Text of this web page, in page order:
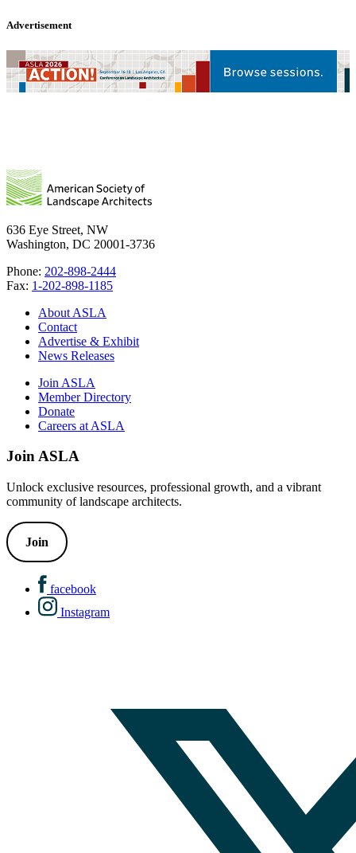
Advertisement
636 Eye Street, NW
Washington, DC 20001-3736
Phone: 202-898-2444
Fax: 1-202-898-1185
About ASLA
Contact
Advertise & Exhibit
News Releases
Join ASLA
Member Directory
Donate
Careers at ASLA
Join ASLA
Unlock exclusive resources, professional growth, and a vibrant
community of landscape architects.
Join
facebook
Instagram